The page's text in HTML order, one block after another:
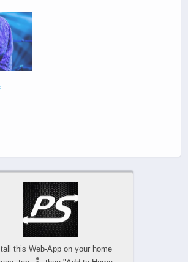
–
Previous Post Next Post
this Web-App on your home